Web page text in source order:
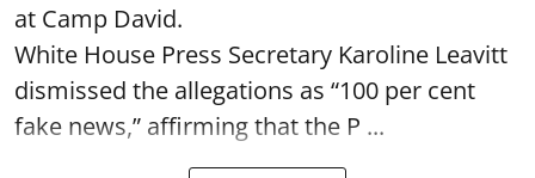
at Camp David.
White House Press Secretary Karoline Leavitt
dismissed the allegations as “100 per cent
fake news,” affirming that the P ...